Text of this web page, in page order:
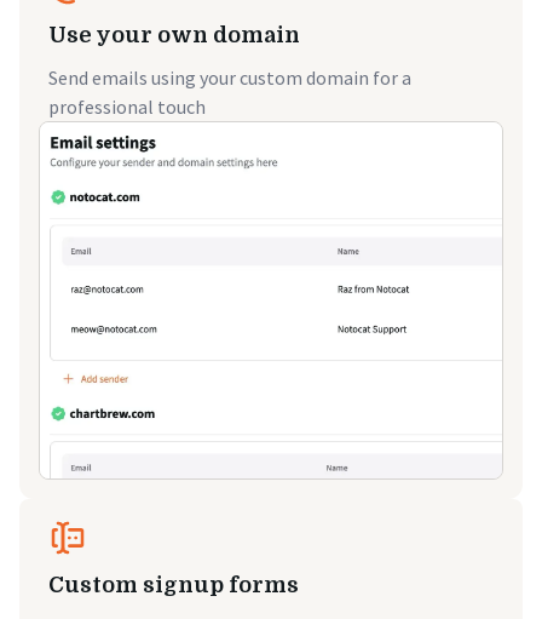
Use your own domain
Send emails using your custom domain for a
professional touch
Custom signup forms